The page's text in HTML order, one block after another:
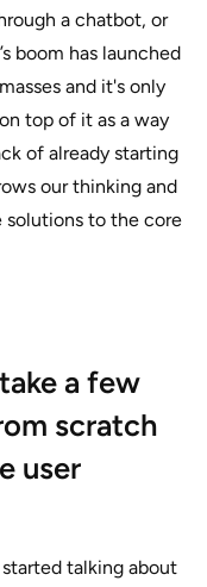
a chatbot, or
boom has launched
and it's only
top of it as a way
of already starting
our thinking and
solutions to the core
a few
scratch
user
talking about